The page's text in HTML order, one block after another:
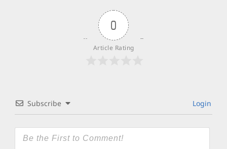
0
Article Rating
Subscribe Login